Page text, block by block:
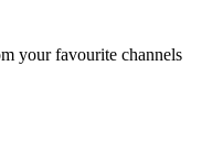
your favourite channels